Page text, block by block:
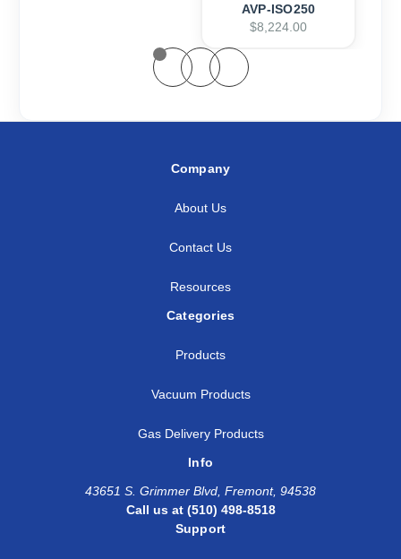
AVP-ISO250
$8,224.00
Company
About Us
Contact Us
Resources
Categories
Products
Vacuum Products
Gas Delivery Products
Info
43651 S. Grimmer Blvd, Fremont, 94538
Call us at (510) 498-8518
Support